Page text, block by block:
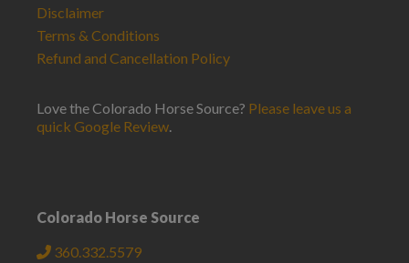
Disclaimer
Terms & Conditions
Refund and Cancellation Policy
Love the Colorado Horse Source? Please leave us a
quick Google Review.
Colorado Horse Source
360.332.5579